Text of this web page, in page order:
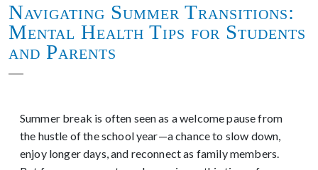
Navigating Summer Transitions:
Mental Health Tips for Students
and Parents
Summer break is often seen as a welcome pause from
the hustle of the school year—a chance to slow down,
enjoy longer days, and reconnect as family members.